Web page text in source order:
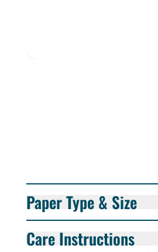
Paper Type & Size
Care Instructions